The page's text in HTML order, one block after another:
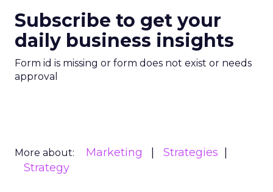
Subscribe to get your
daily business insights
Form id is missing or form does not exist or needs
approval
More about: Marketing
Strategies
Strategy